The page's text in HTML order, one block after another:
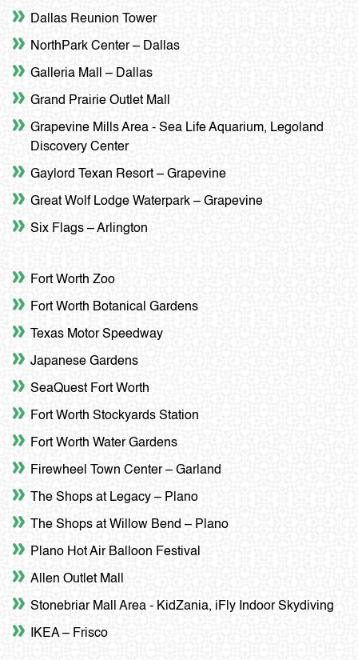
Dallas Reunion Tower
NorthPark Center – Dallas
Galleria Mall – Dallas
Grand Prairie Outlet Mall
Grapevine Mills Area - Sea Life Aquarium, Legoland
Discovery Center
Gaylord Texan Resort – Grapevine
Great Wolf Lodge Waterpark – Grapevine
Six Flags – Arlington
Fort Worth Zoo
Fort Worth Botanical Gardens
Texas Motor Speedway
Japanese Gardens
SeaQuest Fort Worth
Fort Worth Stockyards Station
Fort Worth Water Gardens
Firewheel Town Center – Garland
The Shops at Legacy – Plano
The Shops at Willow Bend – Plano
Plano Hot Air Balloon Festival
Allen Outlet Mall
Stonebriar Mall Area - KidZania, iFly Indoor Skydiving
IKEA – Frisco